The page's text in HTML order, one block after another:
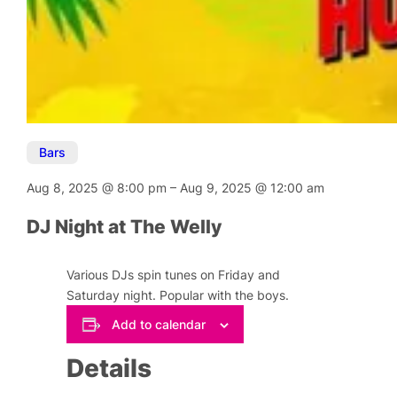
Bars
Aug 8, 2025@ 8:00 pm– Aug 9, 2025@ 12:00 am
DJ Night at The Welly
Various DJs spin tunes on Friday and
Saturday night. Popular with the boys.
Add to calendar
Details